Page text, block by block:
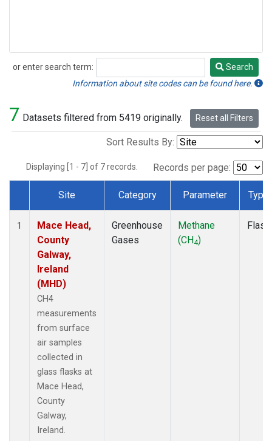
or enter search term:
Search
Search
Information about site codes can be found here.
7 Datasets filtered from 5419 originally. Reset all Filters
Sort Results By:
Displaying [1 - 7] of 7 records. Records per page:
Dataset Number
Site Category Parameter Type
1
Mace Head,
County
Galway,
Ireland
(MHD)
CH4
measurements
from surface
air samples
collected in
glass flasks at
Mace Head,
County
Galway,
Ireland.
Greenhouse
Gases
Methane
(CH4)
Flask